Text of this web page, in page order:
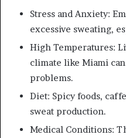
Stress and Anxiety:
excessive sweating,
High Temperatures:
climate like Miami
problems.
Diet: Spicy foods,
sweat production.
Medical Conditions: